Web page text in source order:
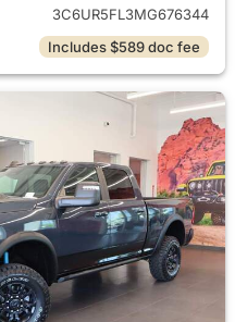
3C6UR5FL3MG676344
Includes $589 doc fee